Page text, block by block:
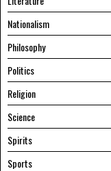
Nationalism
Philosophy
Politics
Religion
Science
Spirits
Sports